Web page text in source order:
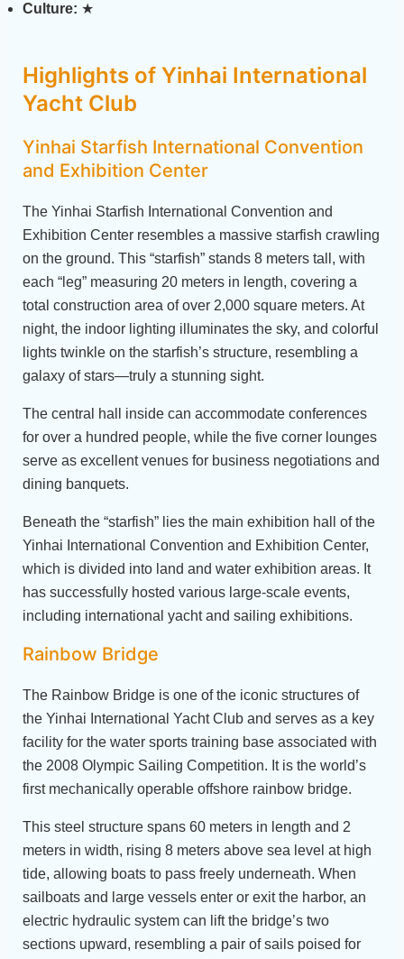
Culture: ★
Highlights of Yinhai International
Yacht Club
Yinhai Starfish International Convention
and Exhibition Center
The Yinhai Starfish International Convention and
Exhibition Center resembles a massive starfish crawling
on the ground. This “starfish” stands 8 meters tall, with
each “leg” measuring 20 meters in length, covering a
total construction area of over 2,000 square meters. At
night, the indoor lighting illuminates the sky, and colorful
lights twinkle on the starfish’s structure, resembling a
galaxy of stars—truly a stunning sight.
The central hall inside can accommodate conferences
for over a hundred people, while the five corner lounges
serve as excellent venues for business negotiations and
dining banquets.
Beneath the “starfish” lies the main exhibition hall of the
Yinhai International Convention and Exhibition Center,
which is divided into land and water exhibition areas. It
has successfully hosted various large-scale events,
including international yacht and sailing exhibitions.
Rainbow Bridge
The Rainbow Bridge is one of the iconic structures of
the Yinhai International Yacht Club and serves as a key
facility for the water sports training base associated with
the 2008 Olympic Sailing Competition. It is the world’s
first mechanically operable offshore rainbow bridge.
This steel structure spans 60 meters in length and 2
meters in width, rising 8 meters above sea level at high
tide, allowing boats to pass freely underneath. When
sailboats and large vessels enter or exit the harbor, an
electric hydraulic system can lift the bridge’s two
sections upward, resembling a pair of sails poised for